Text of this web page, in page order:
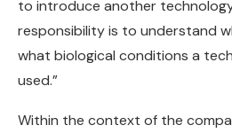
to introduce another
responsibility is to understand
what biological conditions a
used.”
Within the context of the